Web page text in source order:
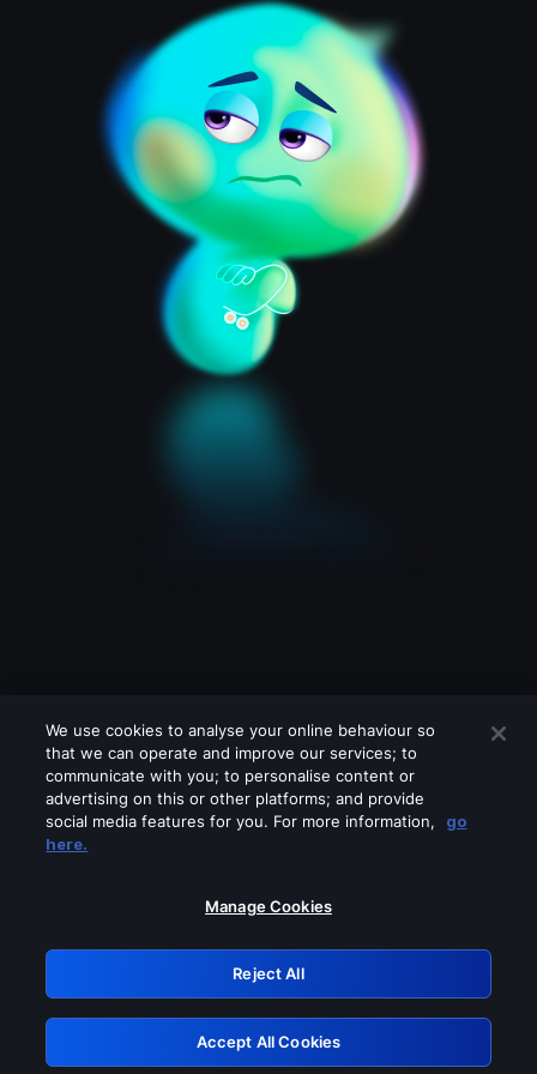
Please turn off any of these services
GRN: 0.861c2117.1786130955.647c4aa5
Retry
We use cookies to analyse your online behaviour so
that we can operate and improve our services; to
communicate with you; to personalise content or
advertising on this or other platforms; and provide
social media features for you. For more information,
go
here.
Manage Cookies
Reject All
Accept All Cookies